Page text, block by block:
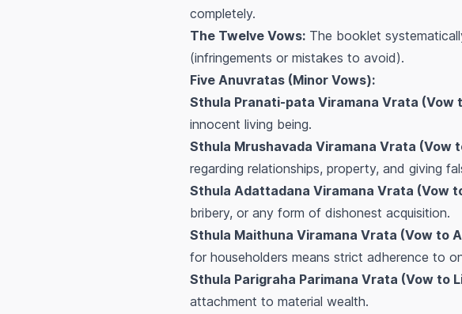
completely.
The Twelve Vows: The booklet
(infringements or mistakes to avoid).
Five Anuvratas (Minor Vows):
Sthula Pranati-pata Viramana Vrata (Vow
innocent living being.
Sthula Mrushavada Viramana Vrata (Vow
regarding relationships, property, and giving
Sthula Adattadana Viramana Vrata (Vow
bribery, or any form of dishonest acquisition.
Sthula Maithuna Viramana Vrata (Vow to
for householders means strict adherence to
Sthula Parigraha Parimana Vrata (Vow to
attachment to material wealth.